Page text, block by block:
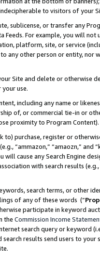
to visitors of your
sublicense, or transfer any
Feeds. For example, you will
platform, site, or service
any other person or entity, nor
Site and delete or otherwise
use.
including any name or
of, or commercial tie-in or
proximity to Program Content).
to) purchase, register or
“ammazon,” “amaozn,” and
will cause any Search Engine
with search results
search terms, or other
of any of these words (“
participate in keyword
the Commission Income
search query or keyword
search results send users to